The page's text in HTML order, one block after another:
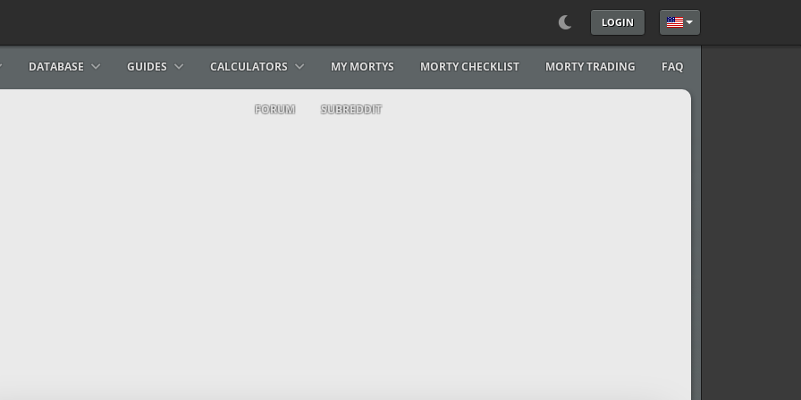
LOGIN Select your language
DATABASE GUIDES CALCULATORS MY MORTYS MORTY CHECKLIST MORTY TRADING FAQ
FORUM SUBREDDIT